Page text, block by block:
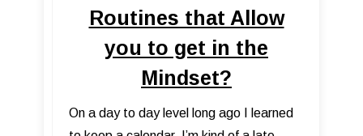
Routines that Allow
you to get in the
Mindset?
On a day to day level long ago I learned